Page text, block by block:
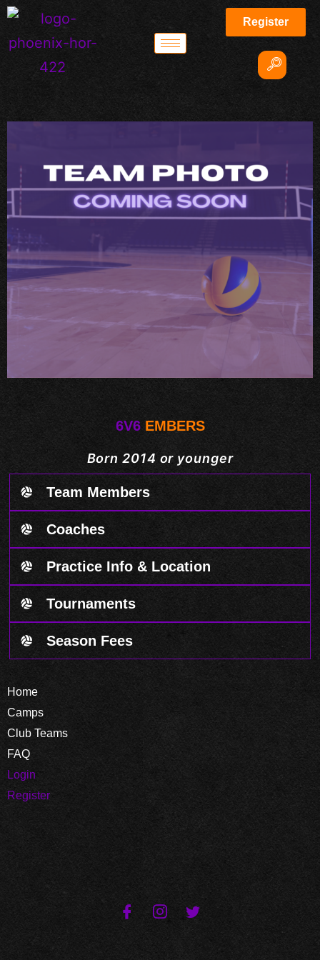
Register
6V6 EMBERS
Born 2014 or younger
Team Members
Coaches
Practice Info & Location
Tournaments
Season Fees
Home
Camps
Club Teams
FAQ
Login
Register